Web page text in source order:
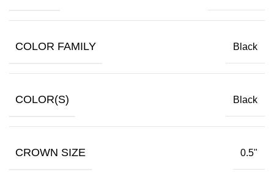
COLOR FAMILY Black
COLOR(S) Black
CROWN SIZE 0.5"